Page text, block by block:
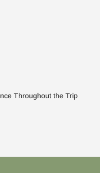
Throughout the Trip